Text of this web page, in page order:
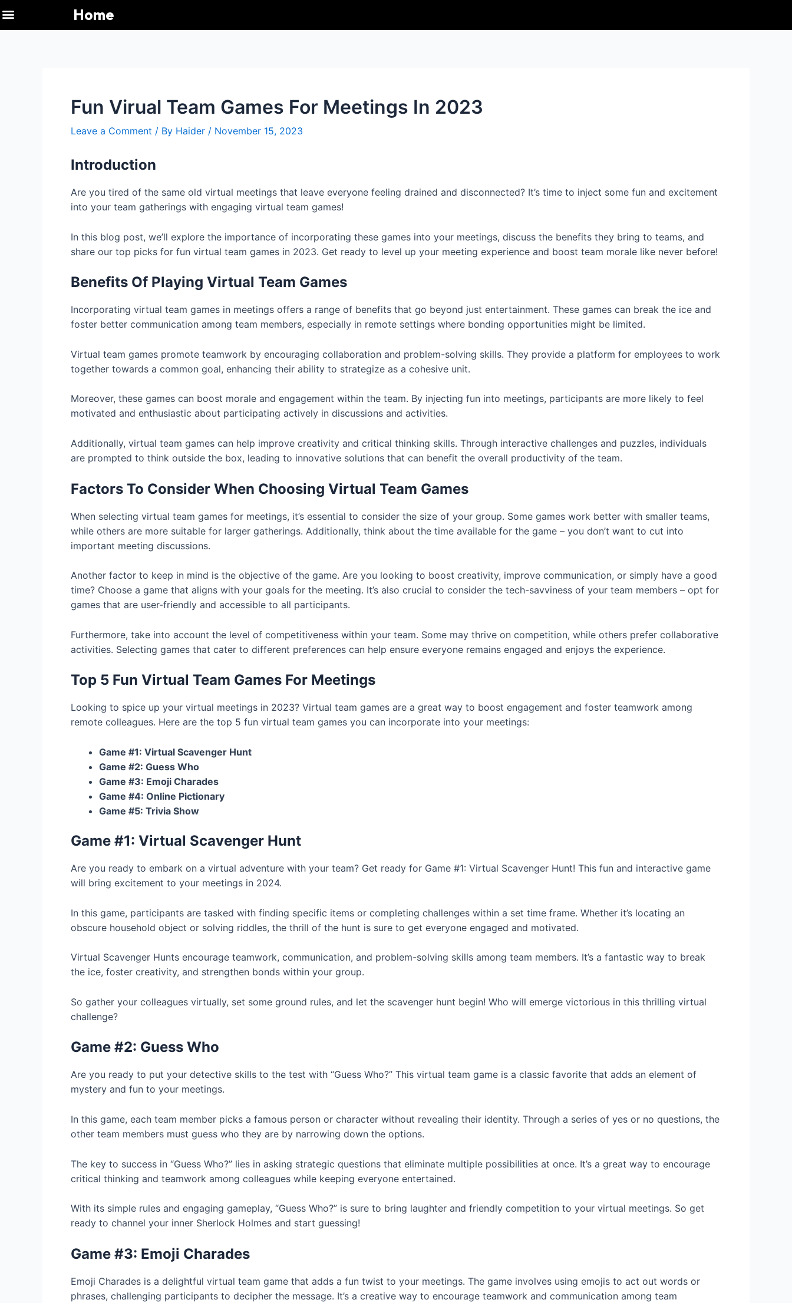
to
Home
Fun Virual Team Games For Meetings In 2023
Leave a Comment / By Haider / November 15, 2023
Introduction
Are you tired of the same old virtual meetings that leave everyone feeling drained and disconnected? It’s time to inject some fun and excitement
into your team gatherings with engaging virtual team games!
In this blog post, we’ll explore the importance of incorporating these games into your meetings, discuss the benefits they bring to teams, and
share our top picks for fun virtual team games in 2023. Get ready to level up your meeting experience and boost team morale like never before!
Benefits Of Playing Virtual Team Games
Incorporating virtual team games in meetings offers a range of benefits that go beyond just entertainment. These games can break the ice and
foster better communication among team members, especially in remote settings where bonding opportunities might be limited.
Virtual team games promote teamwork by encouraging collaboration and problem-solving skills. They provide a platform for employees to work
together towards a common goal, enhancing their ability to strategize as a cohesive unit.
Moreover, these games can boost morale and engagement within the team. By injecting fun into meetings, participants are more likely to feel
motivated and enthusiastic about participating actively in discussions and activities.
Additionally, virtual team games can help improve creativity and critical thinking skills. Through interactive challenges and puzzles, individuals
are prompted to think outside the box, leading to innovative solutions that can benefit the overall productivity of the team.
Factors To Consider When Choosing Virtual Team Games
When selecting virtual team games for meetings, it’s essential to consider the size of your group. Some games work better with smaller teams,
while others are more suitable for larger gatherings. Additionally, think about the time available for the game – you don’t want to cut into
important meeting discussions.
Another factor to keep in mind is the objective of the game. Are you looking to boost creativity, improve communication, or simply have a good
time? Choose a game that aligns with your goals for the meeting. It’s also crucial to consider the tech-savviness of your team members – opt for
games that are user-friendly and accessible to all participants.
Furthermore, take into account the level of competitiveness within your team. Some may thrive on competition, while others prefer collaborative
activities. Selecting games that cater to different preferences can help ensure everyone remains engaged and enjoys the experience.
Top 5 Fun Virtual Team Games For Meetings
Looking to spice up your virtual meetings in 2023? Virtual team games are a great way to boost engagement and foster teamwork among
remote colleagues. Here are the top 5 fun virtual team games you can incorporate into your meetings:
Game #1: Virtual Scavenger Hunt
Game #2: Guess Who
Game #3: Emoji Charades
Game #4: Online Pictionary
Game #5: Trivia Show
Game #1: Virtual Scavenger Hunt
Are you ready to embark on a virtual adventure with your team? Get ready for Game #1: Virtual Scavenger Hunt! This fun and interactive game
will bring excitement to your meetings in 2024.
In this game, participants are tasked with finding specific items or completing challenges within a set time frame. Whether it’s locating an
obscure household object or solving riddles, the thrill of the hunt is sure to get everyone engaged and motivated.
Virtual Scavenger Hunts encourage teamwork, communication, and problem-solving skills among team members. It’s a fantastic way to break
the ice, foster creativity, and strengthen bonds within your group.
So gather your colleagues virtually, set some ground rules, and let the scavenger hunt begin! Who will emerge victorious in this thrilling virtual
challenge?
Game #2: Guess Who
Are you ready to put your detective skills to the test with “Guess Who?” This virtual team game is a classic favorite that adds an element of
mystery and fun to your meetings.
In this game, each team member picks a famous person or character without revealing their identity. Through a series of yes or no questions, the
other team members must guess who they are by narrowing down the options.
The key to success in “Guess Who?” lies in asking strategic questions that eliminate multiple possibilities at once. It’s a great way to encourage
critical thinking and teamwork among colleagues while keeping everyone entertained.
With its simple rules and engaging gameplay, “Guess Who?” is sure to bring laughter and friendly competition to your virtual meetings. So get
ready to channel your inner Sherlock Holmes and start guessing!
Game #3: Emoji Charades
Emoji Charades is a delightful virtual team game that adds a fun twist to your meetings. The game involves using emojis to act out words or
phrases, challenging participants to decipher the message. It’s a creative way to encourage teamwork and communication among team
Post
navigation